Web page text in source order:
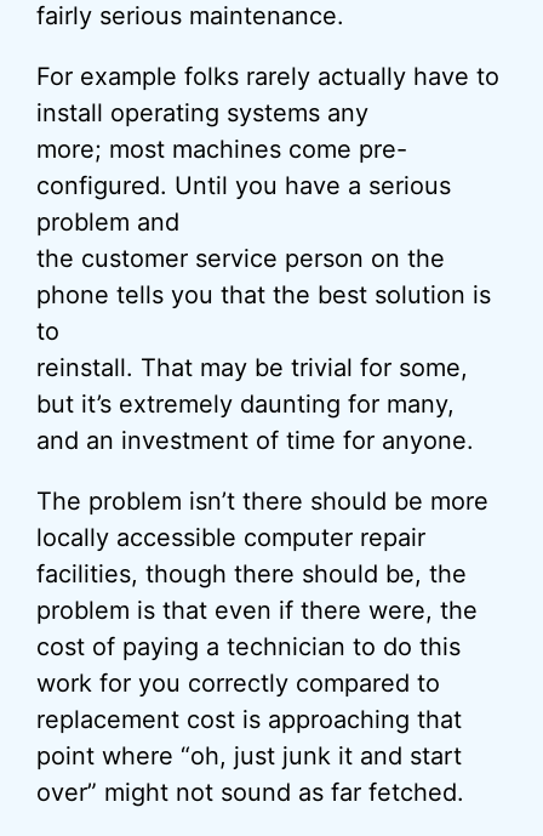
fairly serious maintenance.
For example folks rarely actually have to
install operating systems any
more; most machines come pre-
configured. Until you have a serious
problem and
the customer service person on the
phone tells you that the best solution is
to
reinstall. That may be trivial for some,
but it’s extremely daunting for many,
and an investment of time for anyone.
The problem isn’t there should be more
locally accessible computer repair
facilities, though there should be, the
problem is that even if there were, the
cost of paying a technician to do this
work for you correctly compared to
replacement cost is approaching that
point where “oh, just junk it and start
over” might not sound as far fetched.